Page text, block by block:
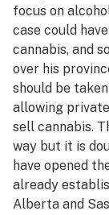
focus on
case could
cannabis, and
over his
should be
allowing
sell cannabis.
way but it is
have opened
already
Alberta and